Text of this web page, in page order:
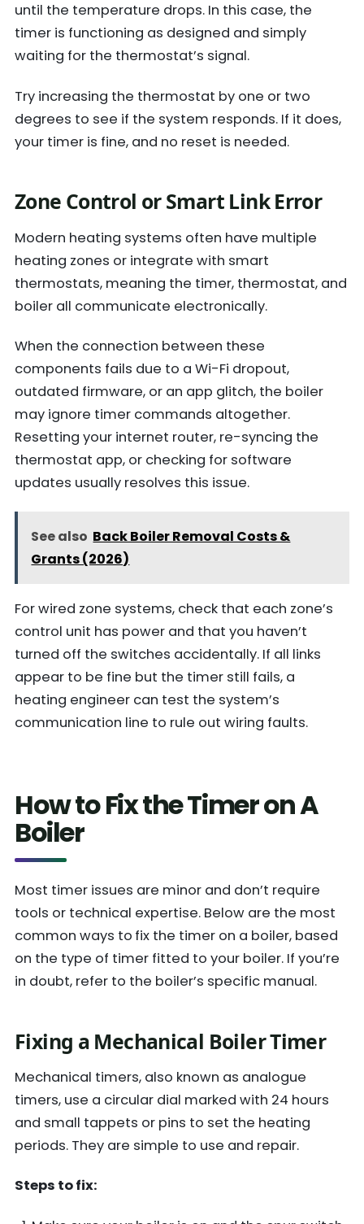
until the temperature drops. In this case, the
timer is functioning as designed and simply
waiting for the thermostat’s signal.
Try increasing the thermostat by one or two
degrees to see if the system responds. If it does,
your timer is fine, and no reset is needed.
Zone Control or Smart Link Error
Modern heating systems often have multiple
heating zones or integrate with smart
thermostats, meaning the timer, thermostat, and
boiler all communicate electronically.
When the connection between these
components fails due to a Wi-Fi dropout,
outdated firmware, or an app glitch, the boiler
may ignore timer commands altogether.
Resetting your internet router, re-syncing the
thermostat app, or checking for software
updates usually resolves this issue.
See also Back Boiler Removal Costs &
Grants (2026)
For wired zone systems, check that each zone’s
control unit has power and that you haven’t
turned off the switches accidentally. If all links
appear to be fine but the timer still fails, a
heating engineer can test the system’s
communication line to rule out wiring faults.
How to Fix the Timer on A
Boiler
Most timer issues are minor and don’t require
tools or technical expertise. Below are the most
common ways to fix the timer on a boiler, based
on the type of timer fitted to your boiler. If you’re
in doubt, refer to the boiler’s specific manual.
Fixing a Mechanical Boiler Timer
Mechanical timers, also known as analogue
timers, use a circular dial marked with 24 hours
and small tappets or pins to set the heating
periods. They are simple to use and repair.
Steps to fix: